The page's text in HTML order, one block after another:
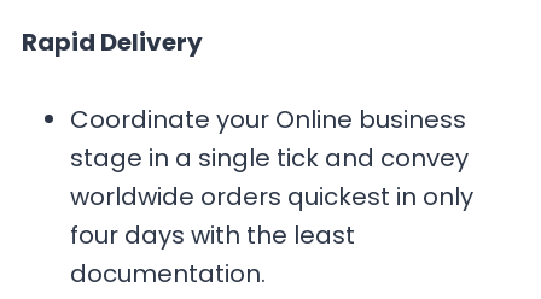
Rapid Delivery
Coordinate your Online business
stage in a single tick and convey
worldwide orders quickest in only
four days with the least
documentation.